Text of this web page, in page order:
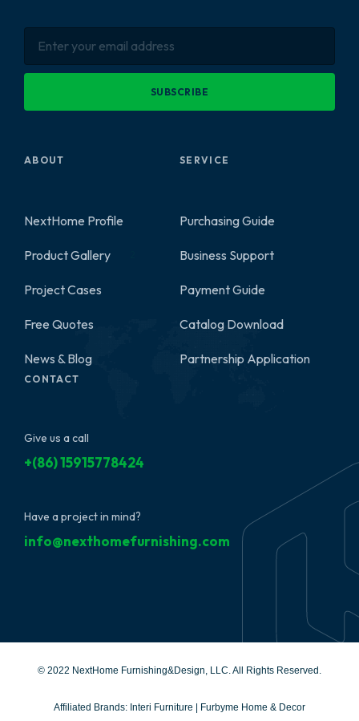
SUBSCRIBE
ABOUT
NextHome Profile
Product Gallery
Project Cases
Free Quotes
News & Blog
SERVICE
Purchasing Guide
Business Support
Payment Guide
Catalog Download
Partnership Application
CONTACT
Give us a call
+(86) 15915778424
Have a project in mind?
info@nexthomefurnishing.com
© 2022 NextHome Furnishing&Design, LLC. All Rights Reserved.
Affiliated Brands: Interi Furniture | Furbyme Home & Decor